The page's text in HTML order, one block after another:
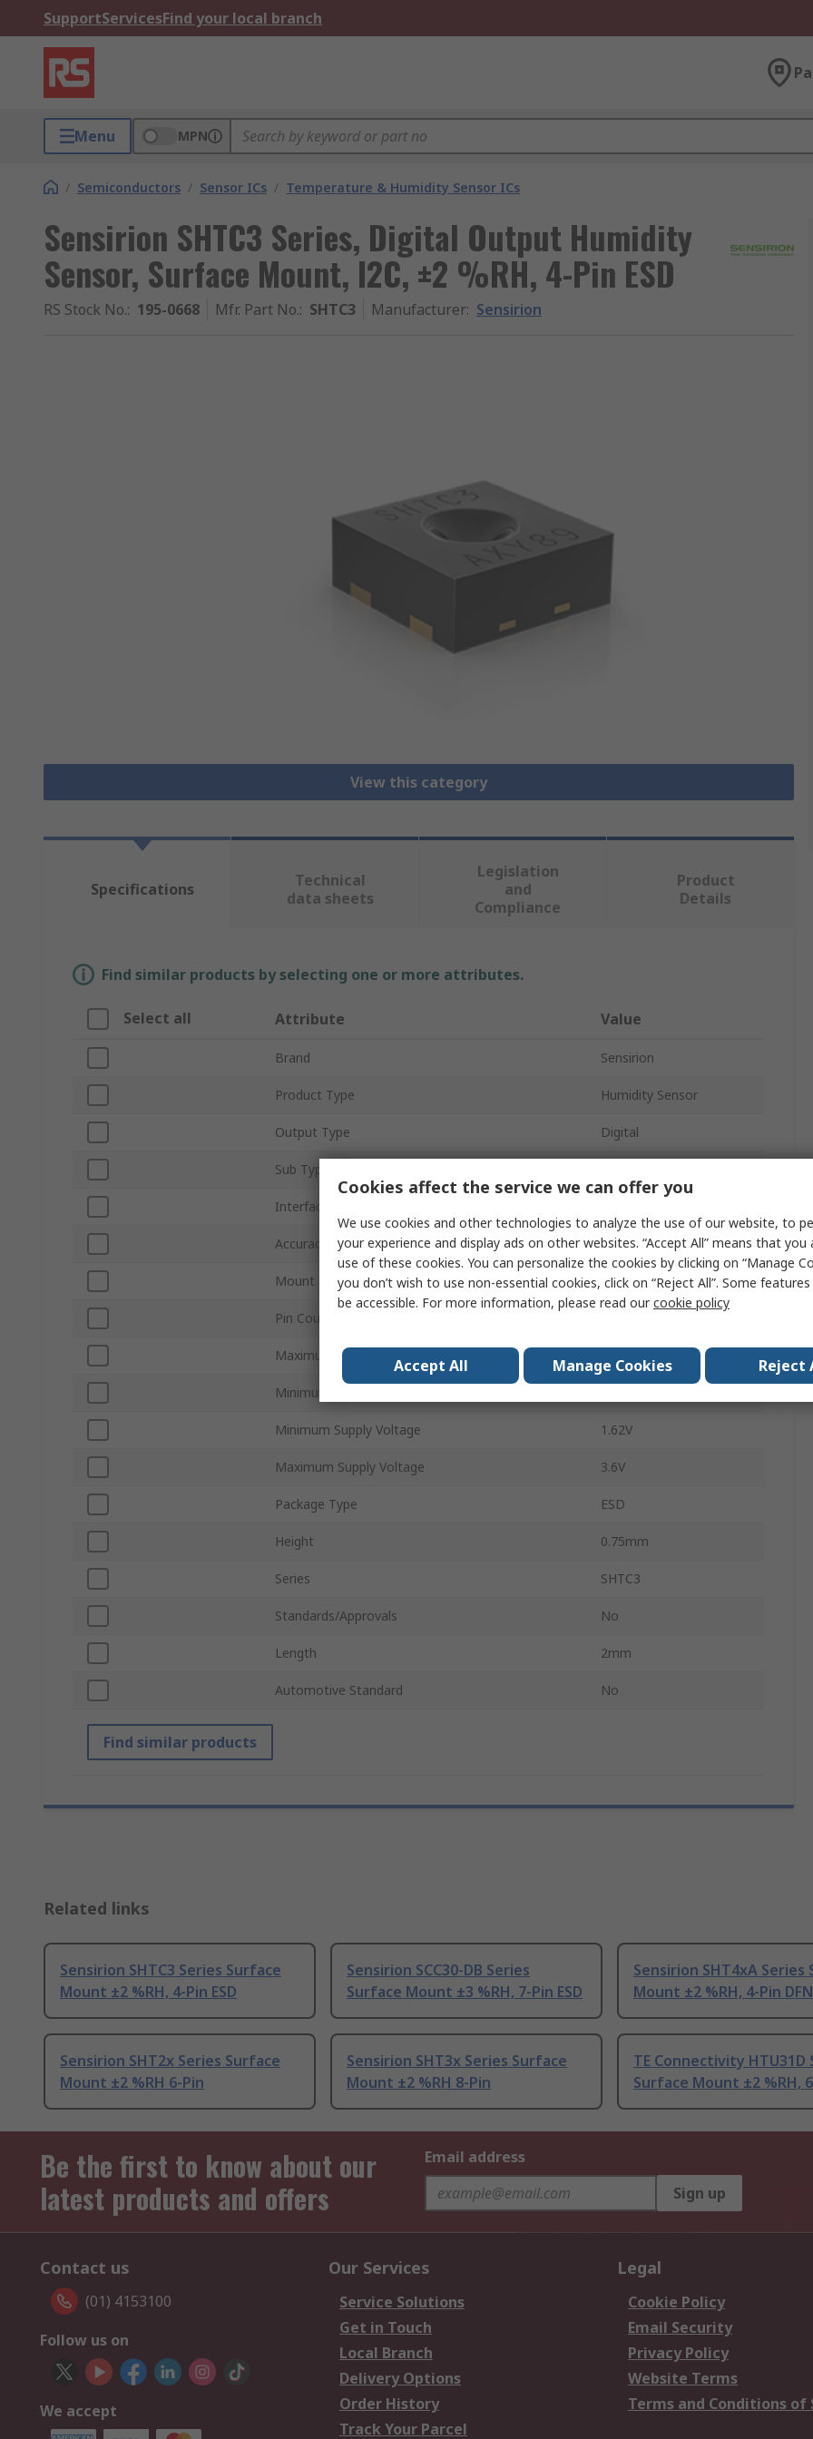
SupportServicesFind your local branch
Menu MPN
/ Semiconductors / Sensor ICs / Temperature & Humidity Sensor ICs
Sensirion SHTC3 Series, Digital Output Humidity
Sensor, Surface Mount, I2C, ±2 %RH, 4-Pin ESD
RS Stock No.: 195-0668 Mfr. Part No.: SHTC3 Manufacturer: Sensirion
View this category
Specifications
Technical
data sheets
Legislation
and
Compliance
Product
Details
Find similar products by selecting one or more attributes.
Select all Attribute Value
Brand Sensirion
Product Type Humidity Sensor
Output Type Digital
Sub Type
Interface Type
Accuracy ±2 %RH
Mount Type Surface
Pin Count
Maximum Operating Temperature
Minimum Operating Temperature
Minimum Supply Voltage 1.62V
Maximum Supply Voltage 3.6V
Package Type ESD
Height 0.75mm
Series SHTC3
Standards/Approvals No
Length 2mm
Automotive Standard No
Find similar products
Related links
Sensirion SHTC3 Series Surface
Mount ±2 %RH, 4-Pin ESD
Sensirion SCC30-DB Series
Surface Mount ±3 %RH, 7-Pin ESD
Sensirion SHT4xA Series
Mount ±2 %RH, 4-Pin DFN
Sensirion SHT2x Series Surface
Mount ±2 %RH 6-Pin
Sensirion SHT3x Series Surface
Mount ±2 %RH 8-Pin
TE Connectivity HTU31D
Surface Mount ±2 %RH,
Be the first to know about our
latest products and offers
Email address
Sign up
Contact us
(01) 4153100
Follow us on
We accept
Our Services
Service Solutions
Get in Touch
Local Branch
Delivery Options
Order History
Track Your Parcel
Legal
Cookie Policy
Email Security
Privacy Policy
Website Terms
Terms and Conditions of
Cookies affect the service we can offer you
We use cookies and other technologies to analyze the use of our website, to
your experience and display ads on other websites. “Accept All” means that you
use of these cookies. You can personalize the cookies by clicking on “Manage
you don’t wish to use non-essential cookies, click on “Reject All”. Some
be accessible. For more information, please read ourcookie policy
Accept All Manage Cookies Reject